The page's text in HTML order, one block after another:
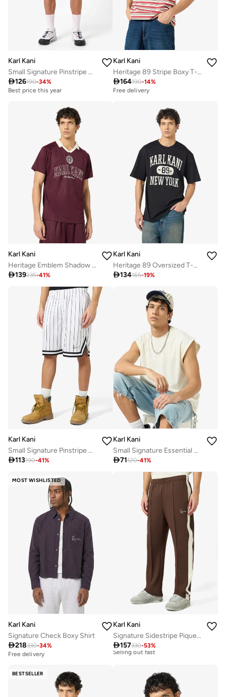
Karl Kani
Small Signature Pinstripe Mesh Shorts
126190-34%
Best price this year
Karl Kani
Heritage 89 Stripe Boxy T-Shirt
164190-14%
Free delivery
Karl Kani
Heritage Emblem Shadow Pinstripe Soccer
139235-41%
Karl Kani
Heritage 89 Oversized T-Shirt
134165-19%
Karl Kani
Small Signature Pinstripe Mesh Shorts
113190-41%
Karl Kani
Small Signature Essential Sleeveless T-Shirt
71120-41%
MOST WISHLISTED
Karl Kani
Signature Check Boxy Shirt
218330-34%
Free delivery
Karl Kani
Signature Sidestripe Pique Trackpants
157330-53%
Best price this year
Free delivery
Selling out fast
Best price this year
BESTSELLER